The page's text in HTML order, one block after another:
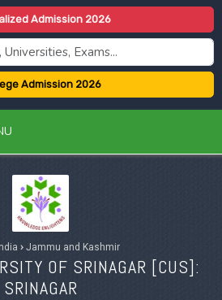
Admission 2026
Admission 2026
› Jammu and Kashmir
OF SRINAGAR [CUS]:
SRINAGAR